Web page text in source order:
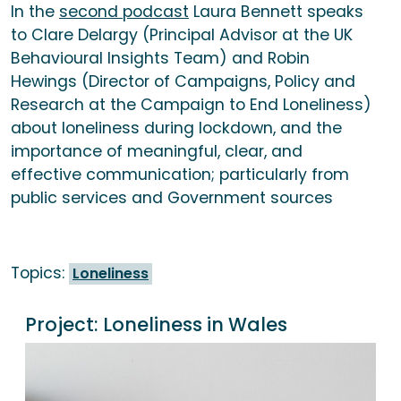
In the second podcast Laura Bennett speaks
to Clare Delargy (Principal Advisor at the UK
Behavioural Insights Team) and Robin
Hewings (Director of Campaigns, Policy and
Research at the Campaign to End Loneliness)
about loneliness during lockdown, and the
importance of meaningful, clear, and
effective communication; particularly from
public services and Government sources
Topics: Loneliness
Project: Loneliness in Wales